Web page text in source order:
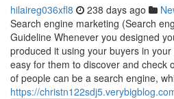
hilaireg036xfl8 238 days ago
Search engine marketing (Search
Guideline Whenever you designed
produced it using your buyers in
easy for them to discover and check
of people can be a search engine,
https://